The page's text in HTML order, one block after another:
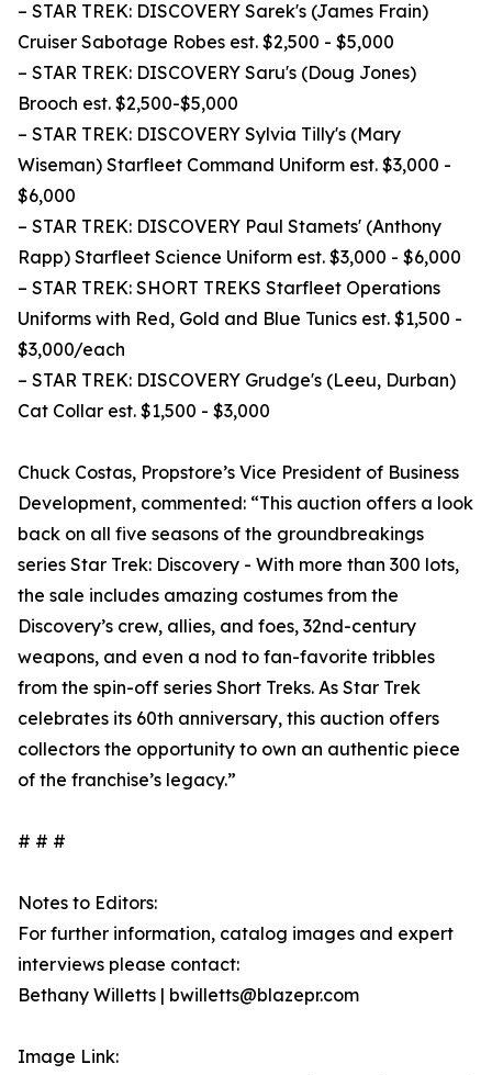
– STAR TREK: DISCOVERY Sarek's (James Frain)
Cruiser Sabotage Robes est. $2,500 - $5,000
– STAR TREK: DISCOVERY Saru's (Doug Jones)
Brooch est. $2,500-$5,000
– STAR TREK: DISCOVERY Sylvia Tilly's (Mary
Wiseman) Starfleet Command Uniform est. $3,000 -
$6,000
– STAR TREK: DISCOVERY Paul Stamets' (Anthony
Rapp) Starfleet Science Uniform est. $3,000 - $6,000
– STAR TREK: SHORT TREKS Starfleet Operations
Uniforms with Red, Gold and Blue Tunics est. $1,500 -
$3,000/each
– STAR TREK: DISCOVERY Grudge's (Leeu, Durban)
Cat Collar est. $1,500 - $3,000
Chuck Costas, Propstore’s Vice President of Business
Development, commented: “This auction offers a look
back on all five seasons of the groundbreakings
series Star Trek: Discovery - With more than 300 lots,
the sale includes amazing costumes from the
Discovery’s crew, allies, and foes, 32nd-century
weapons, and even a nod to fan-favorite tribbles
from the spin-off series Short Treks. As Star Trek
celebrates its 60th anniversary, this auction offers
collectors the opportunity to own an authentic piece
of the franchise’s legacy.”
# # #
Notes to Editors:
For further information, catalog images and expert
interviews please contact:
Bethany Willetts | bwilletts@blazepr.com
Image Link: